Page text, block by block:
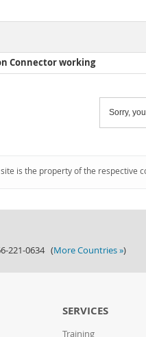
Connector working
Sorry,
is the property of the respective
221-0634 (More Countries »)
SERVICES
Training